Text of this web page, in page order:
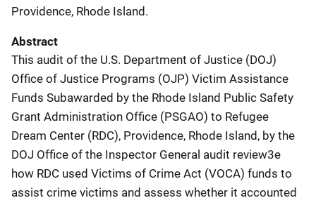
Providence, Rhode Island.
Abstract
This audit of the U.S. Department of Justice (DOJ)
Office of Justice Programs (OJP) Victim Assistance
Funds Subawarded by the Rhode Island Public Safety
Grant Administration Office (PSGAO) to Refugee
Dream Center (RDC), Providence, Rhode Island, by the
DOJ Office of the Inspector General audit review3e
how RDC used Victims of Crime Act (VOCA) funds to
assist crime victims and assess whether it accounted